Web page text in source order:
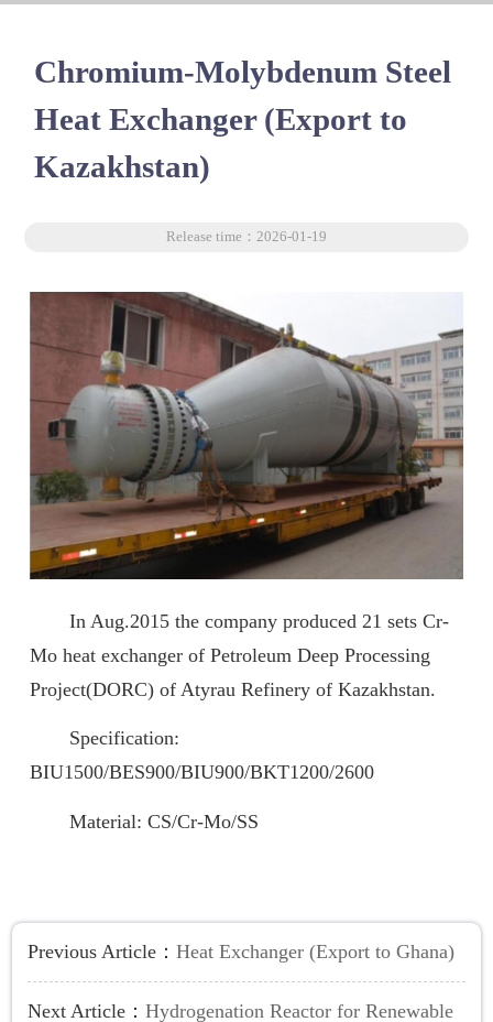
Chromium-Molybdenum Steel
Heat Exchanger (Export to
Kazakhstan)
Release time：2026-01-19
In Aug.2015 the company produced 21 sets Cr-
Mo heat exchanger of Petroleum Deep Processing
Project(DORC) of Atyrau Refinery of Kazakhstan.
Specification:
BIU1500/BES900/BIU900/BKT1200/2600
Material: CS/Cr-Mo/SS
Previous Article： Heat Exchanger (Export to Ghana)
Next Article： Hydrogenation Reactor for Renewable